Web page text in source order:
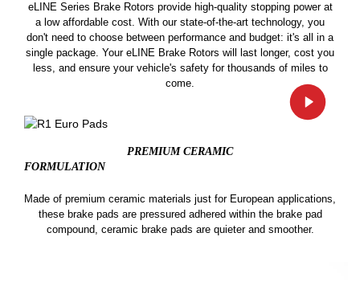
eLINE Series Brake Rotors provide high-quality stopping power at
a low affordable cost. With our state-of-the-art technology, you
don't need to choose between performance and budget: it's all in a
single package. Your eLINE Brake Rotors will last longer, cost you
less, and ensure your vehicle's safety for thousands of miles to
come.
PREMIUM CERAMIC
FORMULATION
Made of premium ceramic materials just for European applications,
these brake pads are pressured adhered within the brake pad
compound, ceramic brake pads are quieter and smoother.